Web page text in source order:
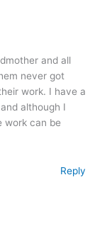
and all
never got
work. I have a
although I
work can be
Reply